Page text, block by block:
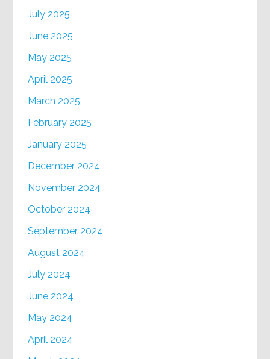
July 2025
June 2025
May 2025
April 2025
March 2025
February 2025
January 2025
December 2024
November 2024
October 2024
September 2024
August 2024
July 2024
June 2024
May 2024
April 2024